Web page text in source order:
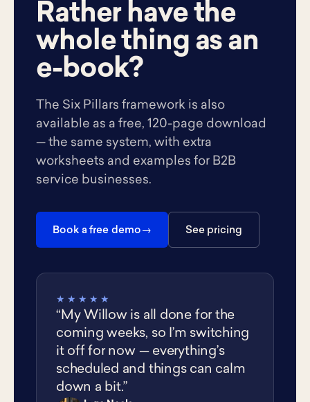
Rather have the
whole thing as an
e-book?
The Six Pillars framework is also
available as a free, 120-page download
— the same system, with extra
worksheets and examples for B2B
service businesses.
Book a free demo See pricing
★★★★★
“My Willow is all done for the
coming weeks, so I’m switching
it off for now — everything’s
scheduled and things can calm
down a bit.”